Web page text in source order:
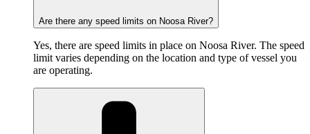
Are there any speed limits on Noosa River?
Yes, there are speed limits in place on Noosa River. The speed
limit varies depending on the location and type of vessel you
are operating.